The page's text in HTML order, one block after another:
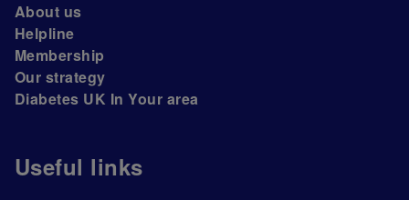
About us
Helpline
Membership
Our strategy
Diabetes UK In Your area
Useful links